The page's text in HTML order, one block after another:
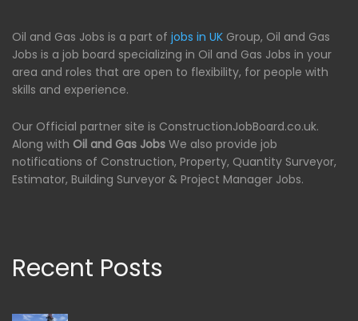
Oil and Gas Jobs is a part of jobs in UK Group, Oil and Gas
Jobs is a job board specializing in Oil and Gas Jobs in your
area and roles that are open to flexibility, for people with
skills and experience.
Our Official partner site is ConstructionJobBoard.co.uk.
Along with Oil and Gas Jobs We also provide job
notifications of Construction, Property, Quantity Surveyor,
Estimator, Building Surveyor & Project Manager Jobs.
Recent Posts